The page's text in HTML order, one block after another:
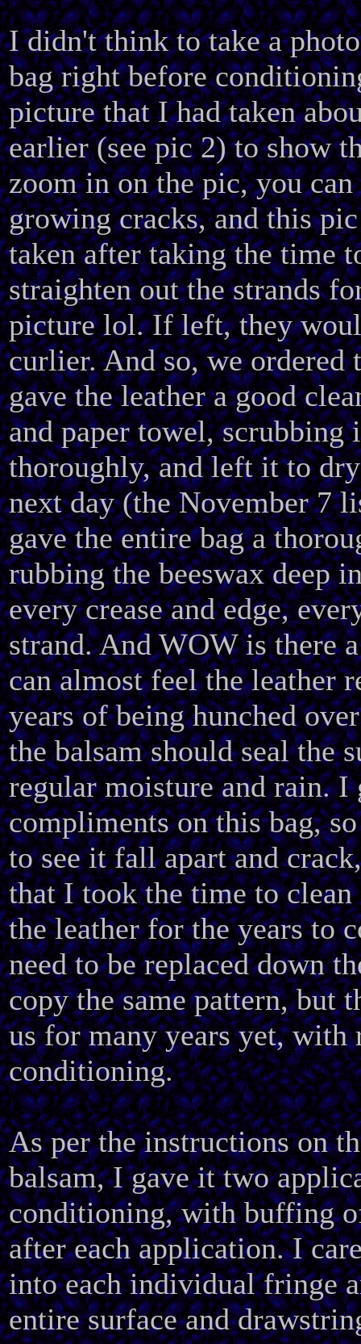
I didn't think to take a
bag right before
picture that I had taken
earlier (see pic 2) to show
zoom in on the pic, you can
growing cracks, and this
taken after taking the time
straighten out the strands
picture lol. If left, they
curlier. And so, we ordered
gave the leather a good
and paper towel, scrubbing
thoroughly, and left it to
next day (the November 7
gave the entire bag a
rubbing the beeswax deep
every crease and edge,
strand. And WOW is there
can almost feel the leather
years of being hunched
the balsam should seal the
regular moisture and rain. I
compliments on this bag,
to see it fall apart and
that I took the time to
the leather for the years to
need to be replaced down
copy the same pattern, but
us for many years yet, with
conditioning.
As per the instructions on
balsam, I gave it two
conditioning, with buffing
after each application. I
into each individual fringe
entire surface and